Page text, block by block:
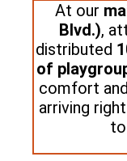
At our
Blvd.),
distributed
of
comfort
arriving